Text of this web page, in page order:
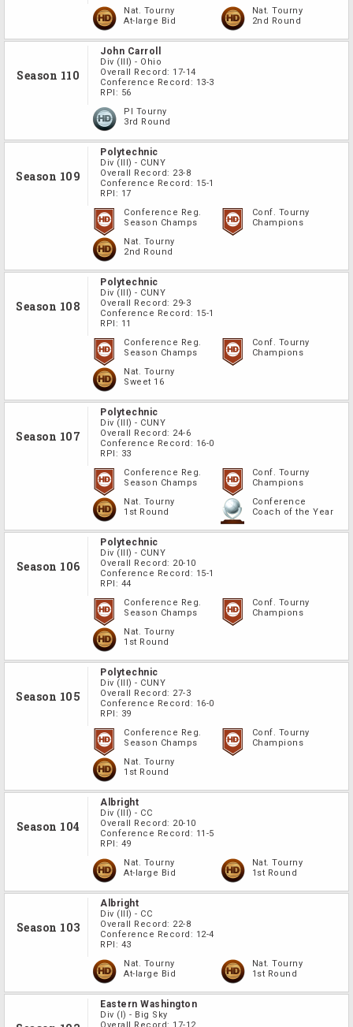
Nat. Tourny
At-large Bid
Nat. Tourny
2nd Round
Season 110
John Carroll
Div (III) - Ohio
Overall Record: 17-14
Conference Record: 13-3
RPI: 56
PI Tourny
3rd Round
Season 109
Polytechnic
Div (III) - CUNY
Overall Record: 23-8
Conference Record: 15-1
RPI: 17
Conference Reg.
Season Champs
Conf. Tourny
Champions
Nat. Tourny
2nd Round
Season 108
Polytechnic
Div (III) - CUNY
Overall Record: 29-3
Conference Record: 15-1
RPI: 11
Conference Reg.
Season Champs
Conf. Tourny
Champions
Nat. Tourny
Sweet 16
Season 107
Polytechnic
Div (III) - CUNY
Overall Record: 24-6
Conference Record: 16-0
RPI: 33
Conference Reg.
Season Champs
Conf. Tourny
Champions
Nat. Tourny
1st Round
Conference
Coach of the Year
Season 106
Polytechnic
Div (III) - CUNY
Overall Record: 20-10
Conference Record: 15-1
RPI: 44
Conference Reg.
Season Champs
Conf. Tourny
Champions
Nat. Tourny
1st Round
Season 105
Polytechnic
Div (III) - CUNY
Overall Record: 27-3
Conference Record: 16-0
RPI: 39
Conference Reg.
Season Champs
Conf. Tourny
Champions
Nat. Tourny
1st Round
Season 104
Albright
Div (III) - CC
Overall Record: 20-10
Conference Record: 11-5
RPI: 49
Nat. Tourny
At-large Bid
Nat. Tourny
1st Round
Season 103
Albright
Div (III) - CC
Overall Record: 22-8
Conference Record: 12-4
RPI: 43
Nat. Tourny
At-large Bid
Nat. Tourny
1st Round
Eastern Washington
Div (I) - Big Sky